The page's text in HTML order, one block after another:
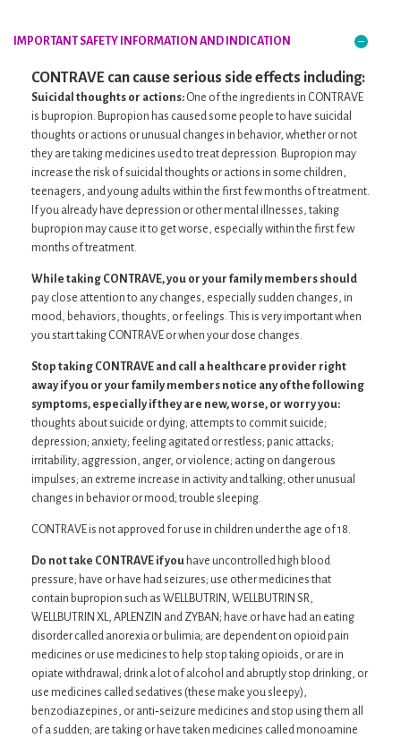
IMPORTANT SAFETY INFORMATION AND INDICATION
CONTRAVE can cause serious side effects including:
Suicidal thoughts or actions: One of the ingredients in CONTRAVE
is bupropion. Bupropion has caused some people to have suicidal
thoughts or actions or unusual changes in behavior, whether or not
they are taking medicines used to treat depression. Bupropion may
increase the risk of suicidal thoughts or actions in some children,
teenagers, and young adults within the first few months of treatment.
If you already have depression or other mental illnesses, taking
bupropion may cause it to get worse, especially within the first few
months of treatment.
While taking CONTRAVE, you or your family members should
pay close attention to any changes, especially sudden changes, in
mood, behaviors, thoughts, or feelings. This is very important when
you start taking CONTRAVE or when your dose changes.
Stop taking CONTRAVE and call a healthcare provider right
away if you or your family members notice any of the following
symptoms, especially if they are new, worse, or worry you:
thoughts about suicide or dying; attempts to commit suicide;
depression; anxiety; feeling agitated or restless; panic attacks;
irritability; aggression, anger, or violence; acting on dangerous
impulses; an extreme increase in activity and talking; other unusual
changes in behavior or mood; trouble sleeping.
CONTRAVE is not approved for use in children under the age of 18.
Do not take CONTRAVE if you have uncontrolled high blood
pressure; have or have had seizures; use other medicines that
contain bupropion such as WELLBUTRIN, WELLBUTRIN SR,
WELLBUTRIN XL, APLENZIN and ZYBAN; have or have had an eating
disorder called anorexia or bulimia; are dependent on opioid pain
medicines or use medicines to help stop taking opioids, or are in
opiate withdrawal; drink a lot of alcohol and abruptly stop drinking, or
use medicines called sedatives (these make you sleepy),
benzodiazepines, or anti‐seizure medicines and stop using them all
of a sudden; are taking or have taken medicines called monoamine